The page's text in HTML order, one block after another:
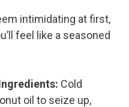
intimidating at first,
feel like a seasoned
Cold
oil to seize up,